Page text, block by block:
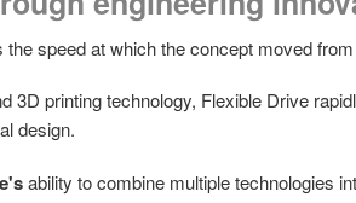
speed at which the concept moved
3D printing technology, Flexible Drive
design.
ability to combine multiple technologies